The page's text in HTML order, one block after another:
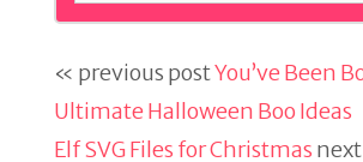
« previous postYou’ve Been
Ultimate Halloween Boo Ideas
Elf SVG Files for Christmas